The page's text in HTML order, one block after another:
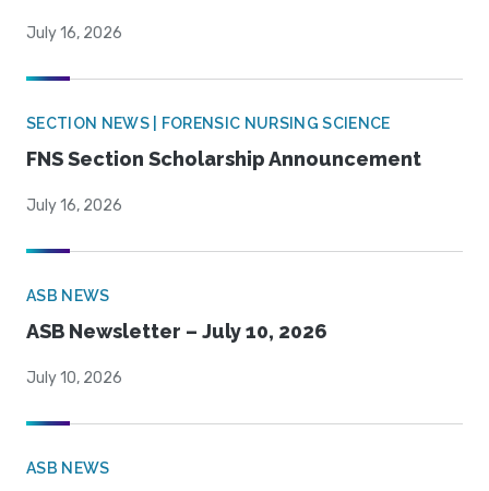
July 16, 2026
SECTION NEWS | FORENSIC NURSING SCIENCE
FNS Section Scholarship Announcement
July 16, 2026
ASB NEWS
ASB Newsletter – July 10, 2026
July 10, 2026
ASB NEWS